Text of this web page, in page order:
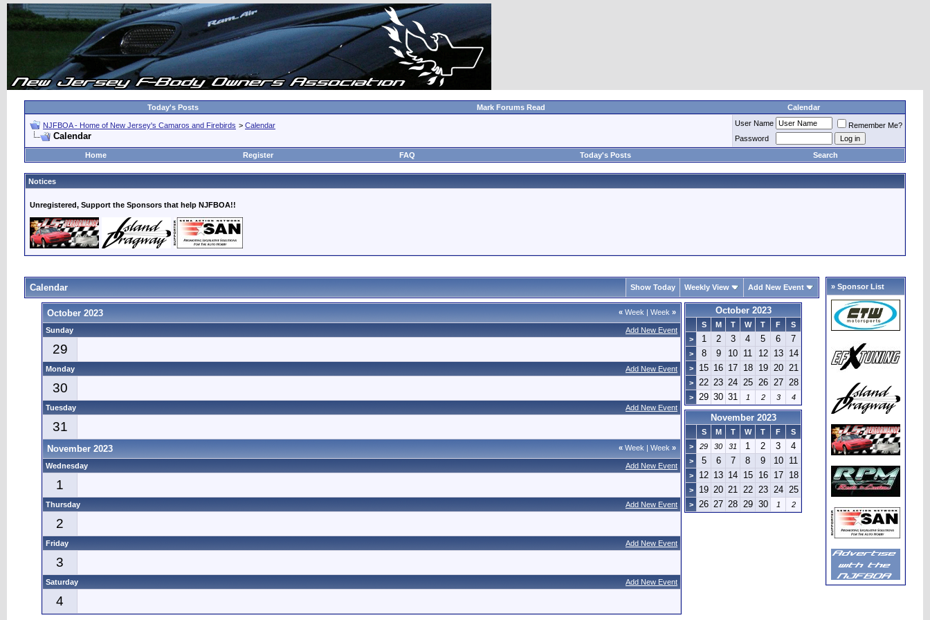
Today's Posts Mark Forums Read Calendar
NJFBOA - Home of New Jersey's Camaros and Firebirds > Calendar
Calendar
User Name
Remember Me?
Password
Home
Register FAQ Today's Posts Search
Notices
Unregistered, Support the Sponsors that help NJFBOA!!
Calendar Show Today Weekly View Add New Event
« Week | Week »
October 2023
Add New Event
Sunday
29
Add New Event
Monday
30
Add New Event
Tuesday
31
« Week | Week »
November 2023
Add New Event
Wednesday
1
Add New Event
Thursday
2
Add New Event
Friday
3
Add New Event
Saturday
4
October 2023
S M T W T F
S
>
1 2 3 4 5 6 7
> 8 9 10 11 12 13 14
> 15 16 17 18 19 20 21
> 22 23 24 25 26 27 28
> 29 30 31 1 2 3 4
November 2023
S M T W T F
S
>
29 30 31 1 2 3 4
> 5 6 7 8 9 10 11
> 12 13 14 15 16 17 18
> 19 20 21 22 23 24 25
> 26 27 28 29 30 1 2
» Sponsor List